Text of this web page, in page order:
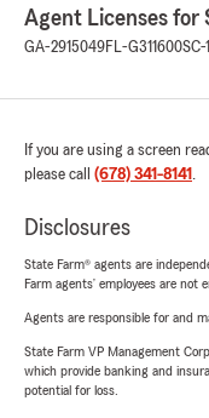
Agent Licenses for
GA-2915049FL-G311600SC-
If you are using a screen
please call (678) 341-8141 .
Disclosures
State Farm® agents are
Farm agents’ employees are not
Agents are responsible for and
State Farm VP Management
which provide banking and
potential for loss.